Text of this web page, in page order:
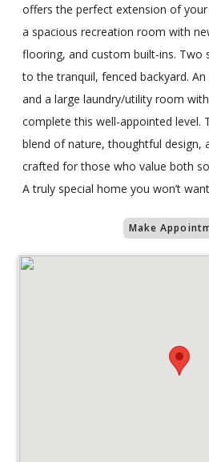
offers the perfect extension of
a spacious recreation room with
flooring, and custom built-ins. Two
to the tranquil, fenced backyard.
and a large laundry/utility room
complete this well-appointed level.
blend of nature, thoughtful design,
crafted for those who value both
A truly special home you won’t
Make